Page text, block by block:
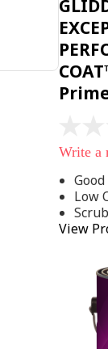
rating
value
Same
page
link.
Write a
Low
View